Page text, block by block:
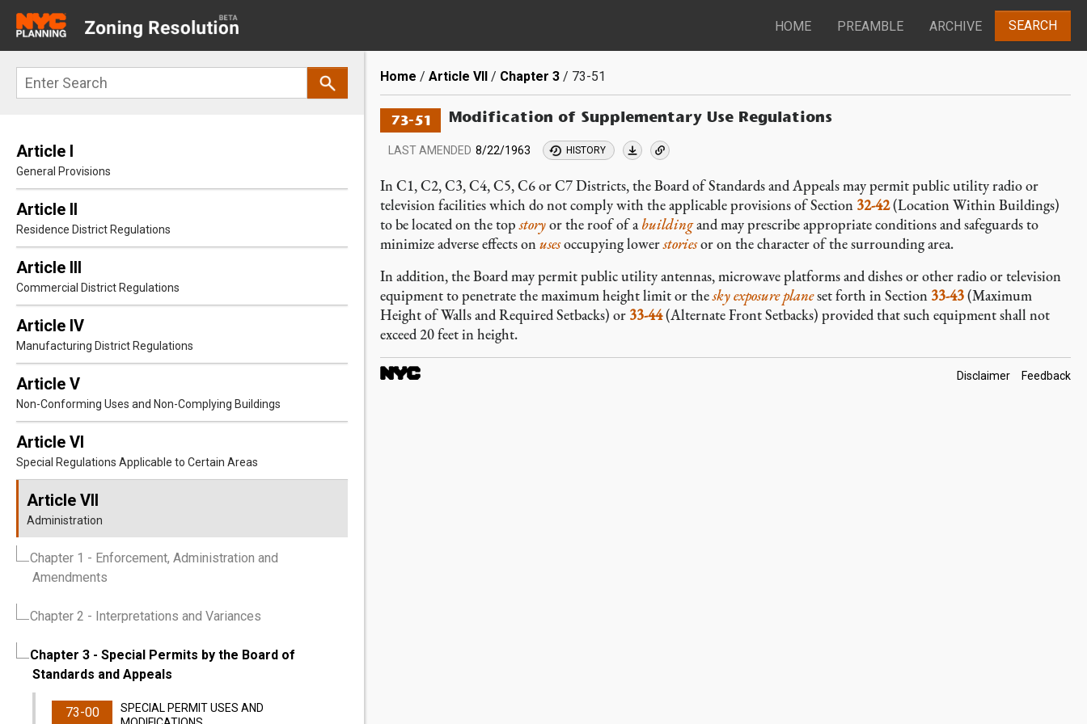
main
navigation
HOME PREAMBLE ARCHIVE SEARCH
Search
Article I
General Provisions
Article II
Residence District Regulations
Article III
Commercial District Regulations
Article IV
Manufacturing District Regulations
Article V
Non-Conforming Uses and Non-Complying Buildings
Article VI
Special Regulations Applicable to Certain Areas
Article VII
Administration
Chapter 1 - Enforcement, Administration and
Amendments
Chapter 2 - Interpretations and Variances
Chapter 3 - Special Permits by the Board of
Standards and Appeals
73-00
SPECIAL PERMIT USES AND
Breadcrumb
Home Article VII Chapter 3 73-51
73-51 Modification of Supplementary Use Regulations
LAST AMENDED 8/22/1963 HISTORY
In C1, C2, C3, C4, C5, C6 or C7 Districts, the Board of Standards and Appeals may permit public utility radio or
television facilities which do not comply with the applicable provisions of Section 32-42(Location Within Buildings)
to be located on the topstoryor the roof of abuildingand may prescribe appropriate conditions and safeguards to
minimize adverse effects onusesoccupying lowerstoriesor on the character of the surrounding area.
In addition, the Board may permit public utility antennas, microwave platforms and dishes or other radio or television
equipment to penetrate the maximum height limit or thesky exposure planeset forth in Section 33-43(Maximum
Height of Walls and Required Setbacks) or 33-44(Alternate Front Setbacks) provided that such equipment shall not
exceed 20 feet in height.
Footer
Disclaimer Feedback